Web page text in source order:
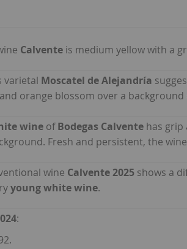
Calvente is medium yellow with a
varietal Moscatel de Alejandría
orange blossom over a
wine ofBodegas Calvente has grip
Fresh and persistent, the
wine Calvente 2025 shows a
young white wine.
: